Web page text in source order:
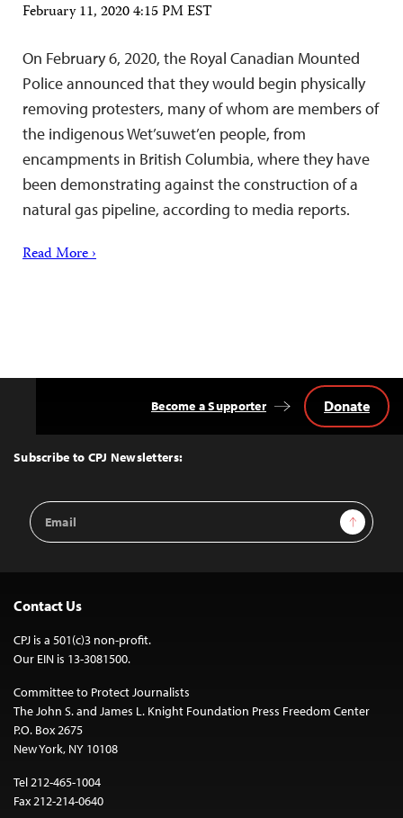
February 11, 2020 4:15 PM EST
On February 6, 2020, the Royal Canadian Mounted
Police announced that they would begin physically
removing protesters, many of whom are members of
the indigenous Wet’suwet’en people, from
encampments in British Columbia, where they have
been demonstrating against the construction of a
natural gas pipeline, according to media reports.
Read More ›
Top
Subscribe to CPJ Newsletters:
Email
Address
Sign Up
Become a Supporter Donate
Contact Us
CPJ is a 501(c)3 non-profit.
Our EIN is 13-3081500.
Committee to Protect Journalists
The John S. and James L. Knight Foundation Press Freedom Center
P.O. Box 2675
New York, NY 10108
Tel 212-465-1004
Fax 212-214-0640